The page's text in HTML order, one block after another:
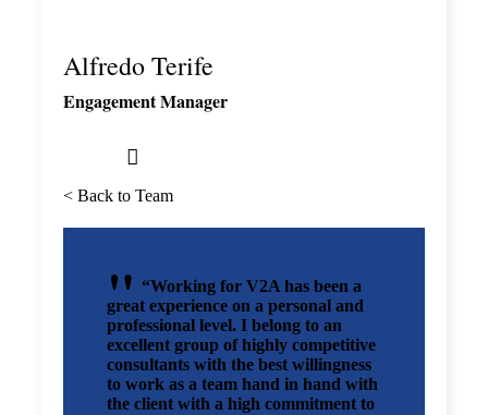
Alfredo Terife
Engagement Manager
< Back to Team
“Working for V2A has been a
great experience on a personal and
professional level. I belong to an
excellent group of highly competitive
consultants with the best willingness
to work as a team hand in hand with
the client with a high commitment to